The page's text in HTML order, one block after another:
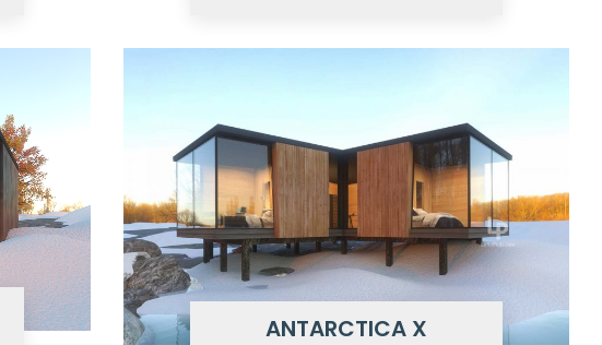
ANTARCTICA X